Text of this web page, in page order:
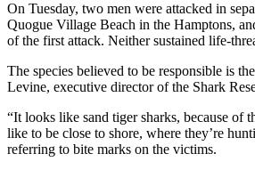
On Tuesday, two men were attacked in
Quogue Village Beach in the Hamptons,
of the first attack. Neither sustained life-
The species believed to be responsible is
Levine, executive director of the Shark
“It looks like sand tiger sharks, because of
like to be close to shore, where they’re
referring to bite marks on the victims.